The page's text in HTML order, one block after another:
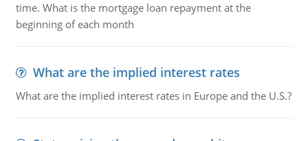
time. What is the mortgage loan repayment at the
beginning of each month
What are the implied interest rates
What are the implied interest rates in Europe and the U.S.?